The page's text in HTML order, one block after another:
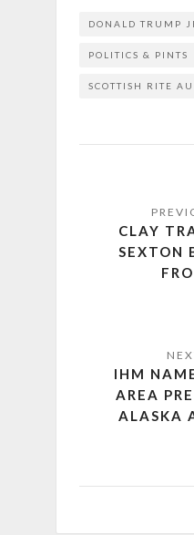
DONALD TRUMP
POLITICS & PINTS
SCOTTISH RITE
CLAY
SEXTON
IHM
AREA
ALASKA